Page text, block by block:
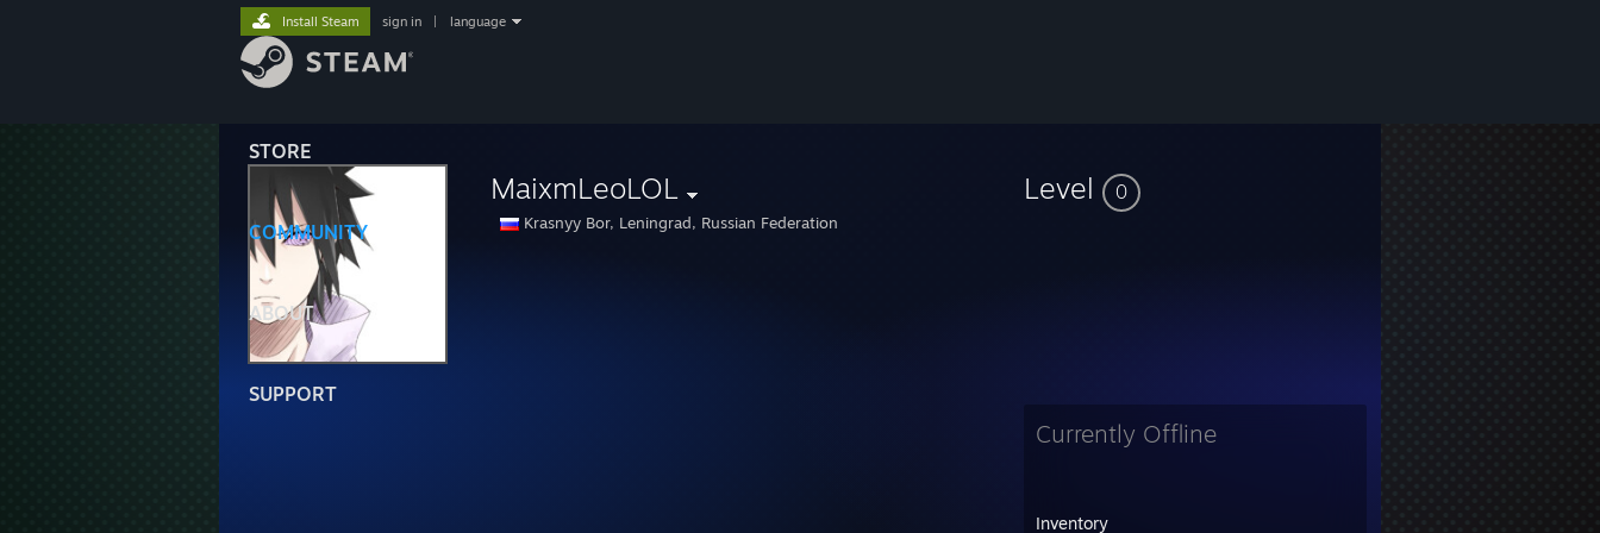
STORE
COMMUNITY
ABOUT
SUPPORT
Install Steam sign in language
MaixmLeoLOL
Krasnyy Bor, Leningrad, Russian Federation
Level 0
Currently Offline
Inventory